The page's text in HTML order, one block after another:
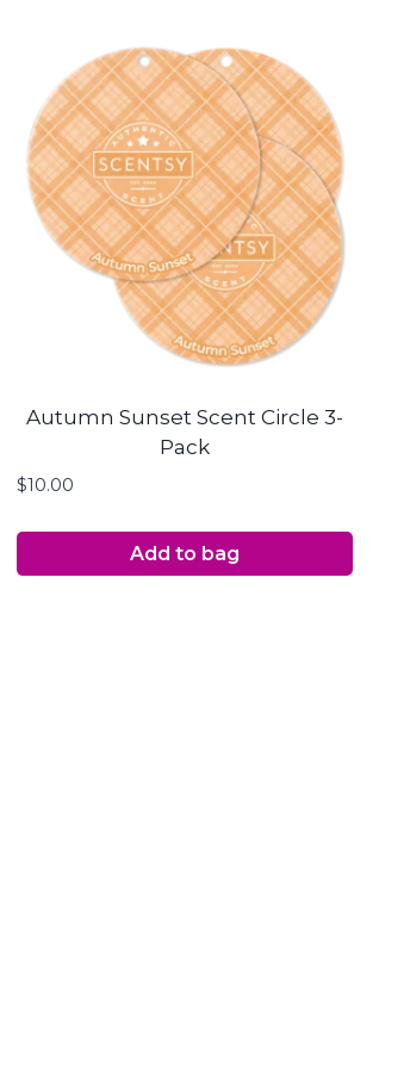
Autumn Sunset Scent Circle 3-
Pack
$10.00
Add to bag